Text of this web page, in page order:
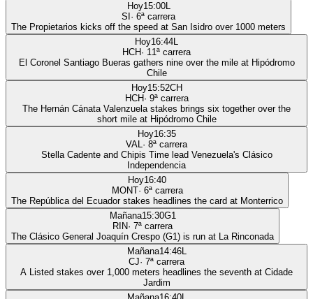
Hoy15:00L
SI · 6ª carrera
The Propietarios kicks off the speed at San Isidro over 1000 meters
Hoy16:44L
HCH· 11ª carrera
El Coronel Santiago Bueras gathers nine over the mile at Hipódromo
Chile
Hoy15:52CH
HCH· 9ª carrera
The Hernán Cánata Valenzuela stakes brings six together over the
short mile at Hipódromo Chile
Hoy16:35
VAL· 8ª carrera
Stella Cadente and Chipis Time lead Venezuela's Clásico
Independencia
Hoy16:40
MONT· 6ª carrera
The República del Ecuador stakes headlines the card at Monterrico
Mañana15:30G1
RIN· 7ª carrera
The Clásico General Joaquín Crespo (G1) is run at La Rinconada
Mañana14:46L
CJ· 7ª carrera
A Listed stakes over 1,000 meters headlines the seventh at Cidade
Jardim